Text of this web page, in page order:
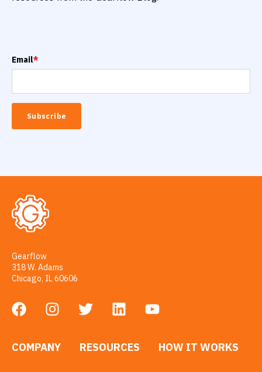
Email*
Gearflow
318 W. Adams
Chicago, IL 60606
COMPANY RESOURCES HOW IT WORKS